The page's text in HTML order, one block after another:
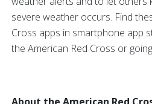
severe weather occurs. Find
Cross apps in smartphone app
the American Red Cross or